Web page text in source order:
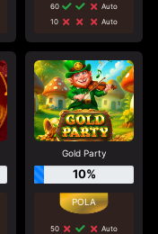
60
Auto
10
Auto
Gold Party
10%
50
Auto